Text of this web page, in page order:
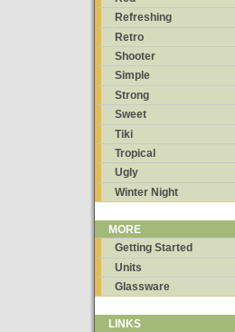
Refreshing
Retro
Shooter
Simple
Strong
Sweet
Tiki
Tropical
Ugly
Winter Night
MORE
Getting Started
Units
Glassware
LINKS